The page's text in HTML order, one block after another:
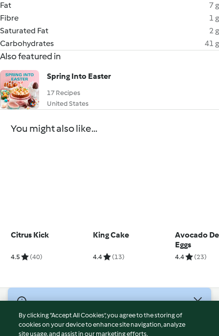
Fat
7 g
Fibre
1 g
Saturated Fat
2 g
Carbohydrates
41 g
Also featured in
Spring Into Easter
17 Recipes
United States
You might also like...
Citrus Kick
4.5 (40)
King Cake
4.4 (13)
Avocado
Eggs
4.4 (23)
Terms of Service
By clicking “Accept All Cookies”, you agree to the storing of
cookies on your device to enhance site navigation, analyze
site usage, and assist in our marketing efforts.